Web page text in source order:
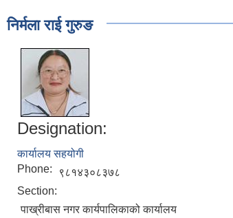
निर्मला राई गुरुङ
Designation:
कार्यालय सहयोगी
Phone:
९८१४३०८३७८
Section:
पाख्रीबास नगर कार्यपालिकाको कार्यालय